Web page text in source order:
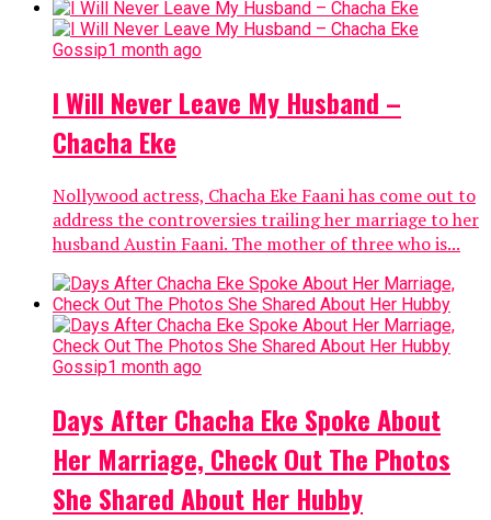
Gossip1 month ago
I Will Never Leave My Husband –
Chacha Eke
Nollywood actress, Chacha Eke Faani has come out to
address the controversies trailing her marriage to her
husband Austin Faani. The mother of three who is...
Gossip1 month ago
Days After Chacha Eke Spoke About
Her Marriage, Check Out The Photos
She Shared About Her Hubby